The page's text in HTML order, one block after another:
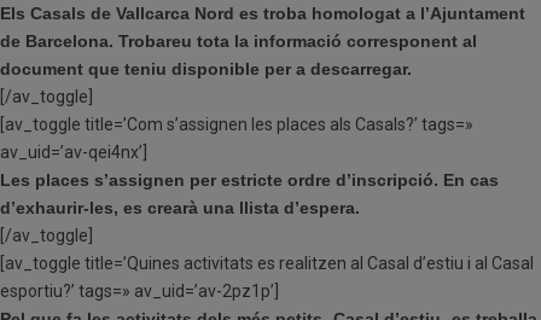
Els Casals de Vallcarca Nord es troba homologat a l’Ajuntament
de Barcelona. Trobareu tota la informació corresponent al
document que teniu disponible per a descarregar.
[/av_toggle]
[av_toggle title=’Com s’assignen les places als Casals?’ tags=»
av_uid=’av-qei4nx’]
Les places s’assignen per estricte ordre d’inscripció. En cas
d’exhaurir-les, es crearà una llista d’espera.
[/av_toggle]
[av_toggle title=’Quines activitats es realitzen al Casal d’estiu i al Casal
esportiu?’ tags=» av_uid=’av-2pz1p’]